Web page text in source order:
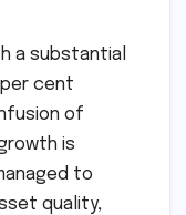
a substantial
cent
of
is
to
quality,